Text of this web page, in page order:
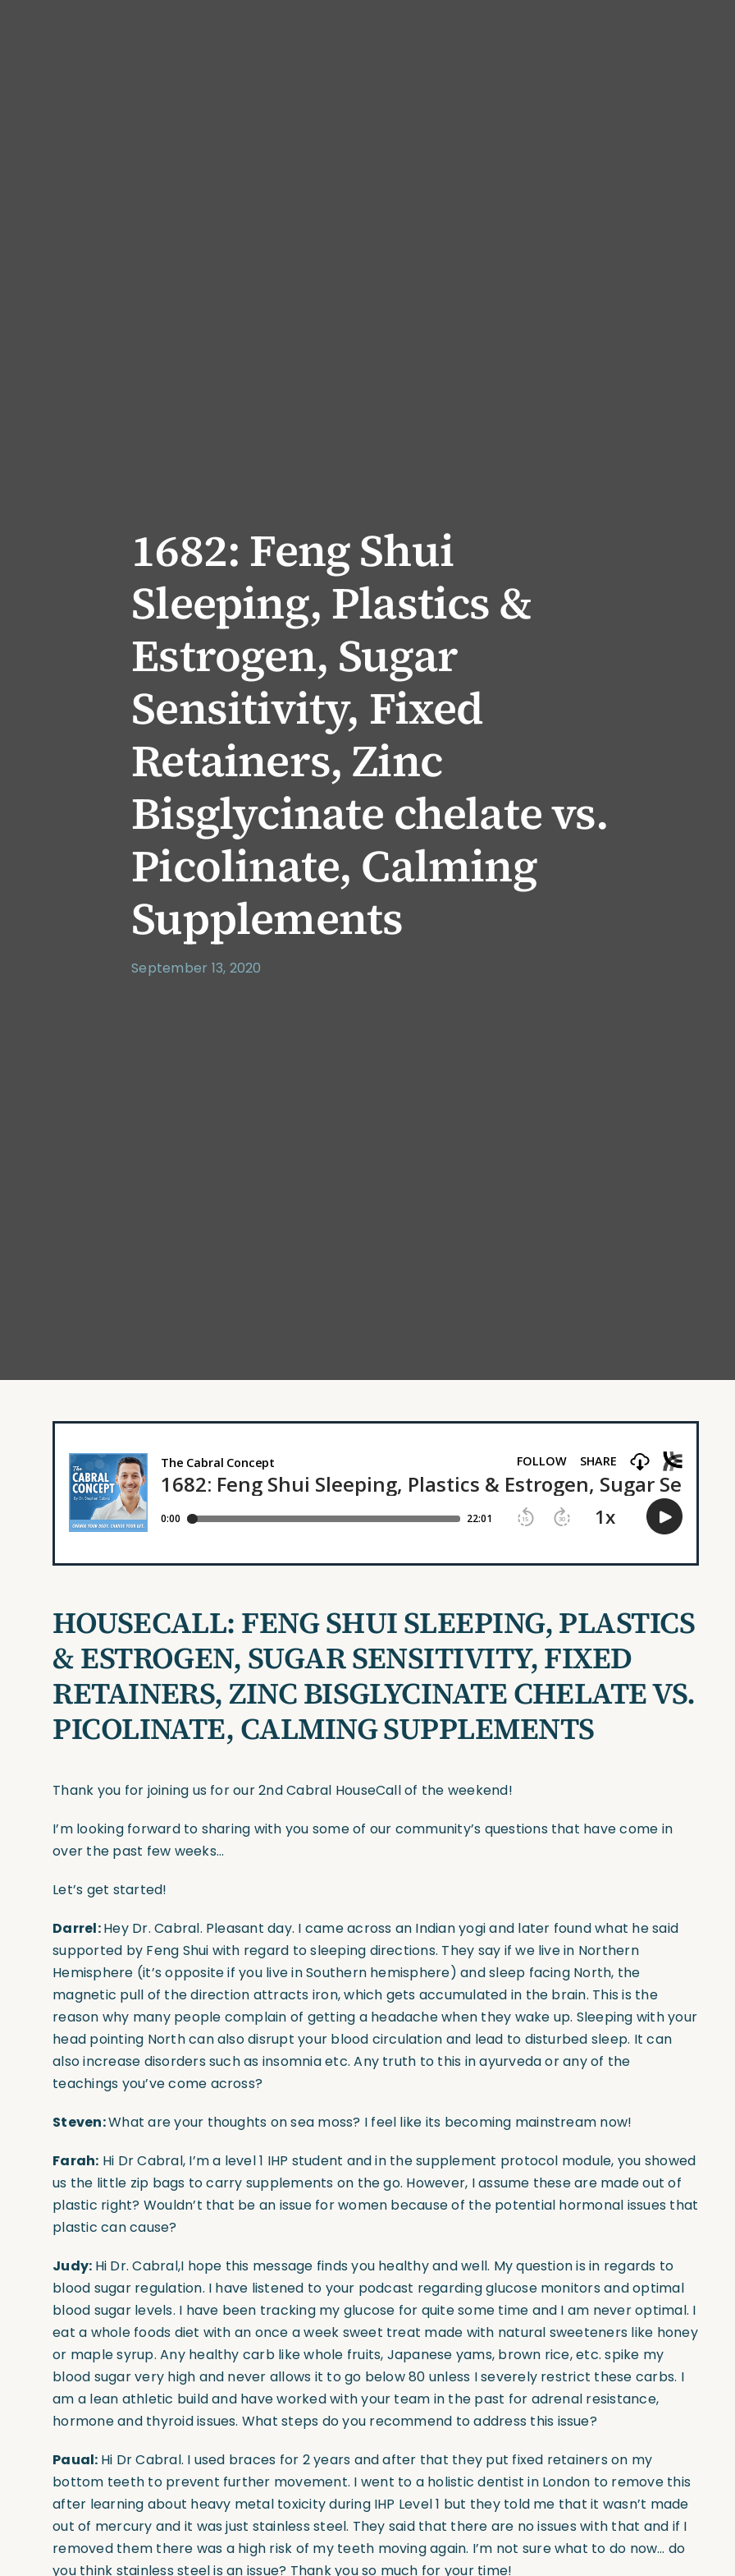
1682: Feng Shui
Sleeping, Plastics &
Estrogen, Sugar
Sensitivity, Fixed
Retainers, Zinc
Bisglycinate chelate vs.
Picolinate, Calming
Supplements
September 13, 2020
HOUSECALL: FENG SHUI SLEEPING, PLASTICS
& ESTROGEN, SUGAR SENSITIVITY, FIXED
RETAINERS, ZINC BISGLYCINATE CHELATE VS.
PICOLINATE, CALMING SUPPLEMENTS
Thank you for joining us for our 2nd Cabral HouseCall of the weekend!
I’m looking forward to sharing with you some of our community’s questions that have come in
over the past few weeks…
Let’s get started!
Darrel:Hey Dr. Cabral. Pleasant day. I came across an Indian yogi and later found what he said
supported by Feng Shui with regard to sleeping directions. They say if we live in Northern
Hemisphere (it’s opposite if you live in Southern hemisphere) and sleep facing North, the
magnetic pull of the direction attracts iron, which gets accumulated in the brain. This is the
reason why many people complain of getting a headache when they wake up. Sleeping with your
head pointing North can also disrupt your blood circulation and lead to disturbed sleep. It can
also increase disorders such as insomnia etc. Any truth to this in ayurveda or any of the
teachings you’ve come across?
Steven:What are your thoughts on sea moss? I feel like its becoming mainstream now!
Farah: Hi Dr Cabral, I’m a level 1 IHP student and in the supplement protocol module, you showed
us the little zip bags to carry supplements on the go. However, I assume these are made out of
plastic right? Wouldn’t that be an issue for women because of the potential hormonal issues that
plastic can cause?
Judy: Hi Dr. Cabral,I hope this message finds you healthy and well. My question is in regards to
blood sugar regulation. I have listened to your podcast regarding glucose monitors and optimal
blood sugar levels. I have been tracking my glucose for quite some time and I am never optimal. I
eat a whole foods diet with an once a week sweet treat made with natural sweeteners like honey
or maple syrup. Any healthy carb like whole fruits, Japanese yams, brown rice, etc. spike my
blood sugar very high and never allows it to go below 80 unless I severely restrict these carbs. I
am a lean athletic build and have worked with your team in the past for adrenal resistance,
hormone and thyroid issues. What steps do you recommend to address this issue?
Paual: Hi Dr Cabral. I used braces for 2 years and after that they put fixed retainers on my
bottom teeth to prevent further movement. I went to a holistic dentist in London to remove this
after learning about heavy metal toxicity during IHP Level 1 but they told me that it wasn’t made
out of mercury and it was just stainless steel. They said that there are no issues with that and if I
removed them there was a high risk of my teeth moving again. I’m not sure what to do now… do
you think stainless steel is an issue? Thank you so much for your time!